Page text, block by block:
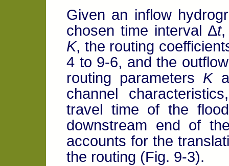
Given an inflow
chosen time interval Δt,
K, the routing
4 to 9-6, and the
routing parameters K
channel
travel time of the
downstream end of
accounts for the
the routing (Fig. 9-3).